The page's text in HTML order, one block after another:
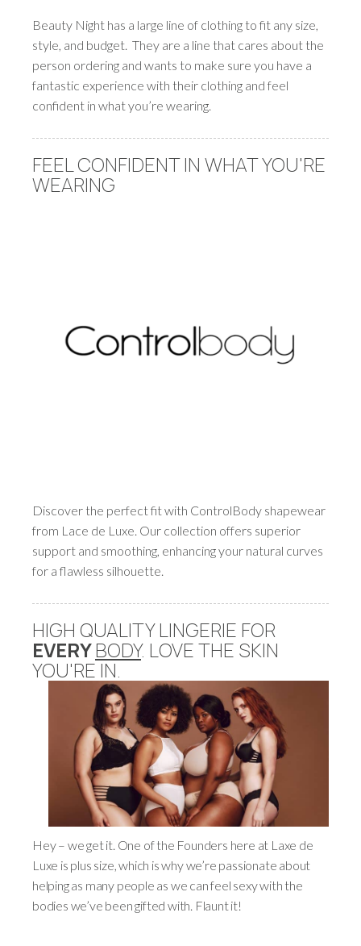
Beauty Night has a large line of clothing to fit any size,
style, and budget. They are a line that cares about the
person ordering and wants to make sure you have a
fantastic experience with their clothing and feel
confident in what you’re wearing.
FEEL CONFIDENT IN WHAT YOU'RE
WEARING
Discover the perfect fit with ControlBody shapewear
from Lace de Luxe. Our collection offers superior
support and smoothing, enhancing your natural curves
for a flawless silhouette.
HIGH QUALITY LINGERIE FOR
EVERYBODY. LOVE THE SKIN
YOU'RE IN.
Hey – we get it. One of the Founders here at Laxe de
Luxe is plus size, which is why we’re passionate about
helping as many people as we can feel sexy with the
bodies we’ve been gifted with. Flaunt it!